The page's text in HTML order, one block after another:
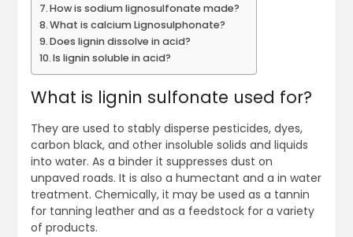
How is sodium lignosulfonate made?
What is calcium Lignosulphonate?
Does lignin dissolve in acid?
Is lignin soluble in acid?
What is lignin sulfonate used for?
They are used to stably disperse pesticides, dyes,
carbon black, and other insoluble solids and liquids
into water. As a binder it suppresses dust on
unpaved roads. It is also a humectant and a in water
treatment. Chemically, it may be used as a tannin
for tanning leather and as a feedstock for a variety
of products.